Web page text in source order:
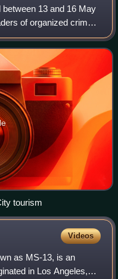
13 and 16 May
of organized crime
by most crime
tourism
Videos
as MS-13, is an
in Los Angeles,